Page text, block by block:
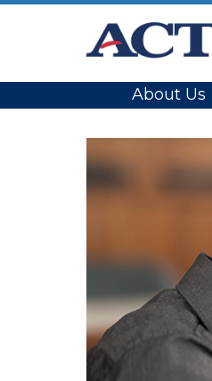
Site Navigation
About Us